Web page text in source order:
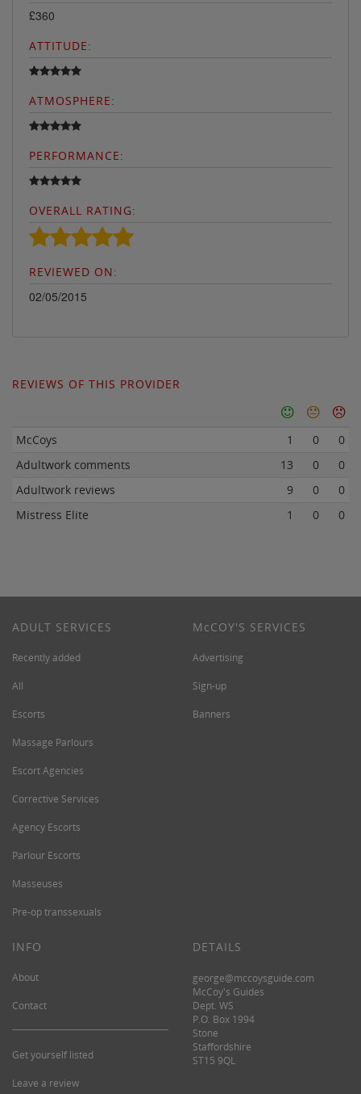
£360
ATTITUDE:
ATMOSPHERE:
PERFORMANCE:
OVERALL RATING:
REVIEWED ON:
02/05/2015
REVIEWS OF THIS PROVIDER
McCoys 1 0
0
Adultwork comments
13 0
0
Adultwork reviews
9 0
0
Mistress Elite
1 0 0
ADULT SERVICES
Recently added
All
Escorts
Massage Parlours
Escort Agencies
Corrective Services
Agency Escorts
Parlour Escorts
Masseuses
Pre-op transsexuals
M cCOY'S SERVICES
Advertising
Sign-up
Banners
INFO
About
Contact
Get yourself listed
Leave a review
DETAILS
george@mccoysguide.com
McCoy's Guides
Dept. WS
P.O. Box 1994
Stone
Staffordshire
ST15 9QL